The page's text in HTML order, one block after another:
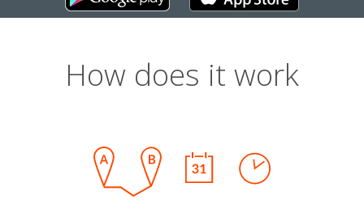
How does it work